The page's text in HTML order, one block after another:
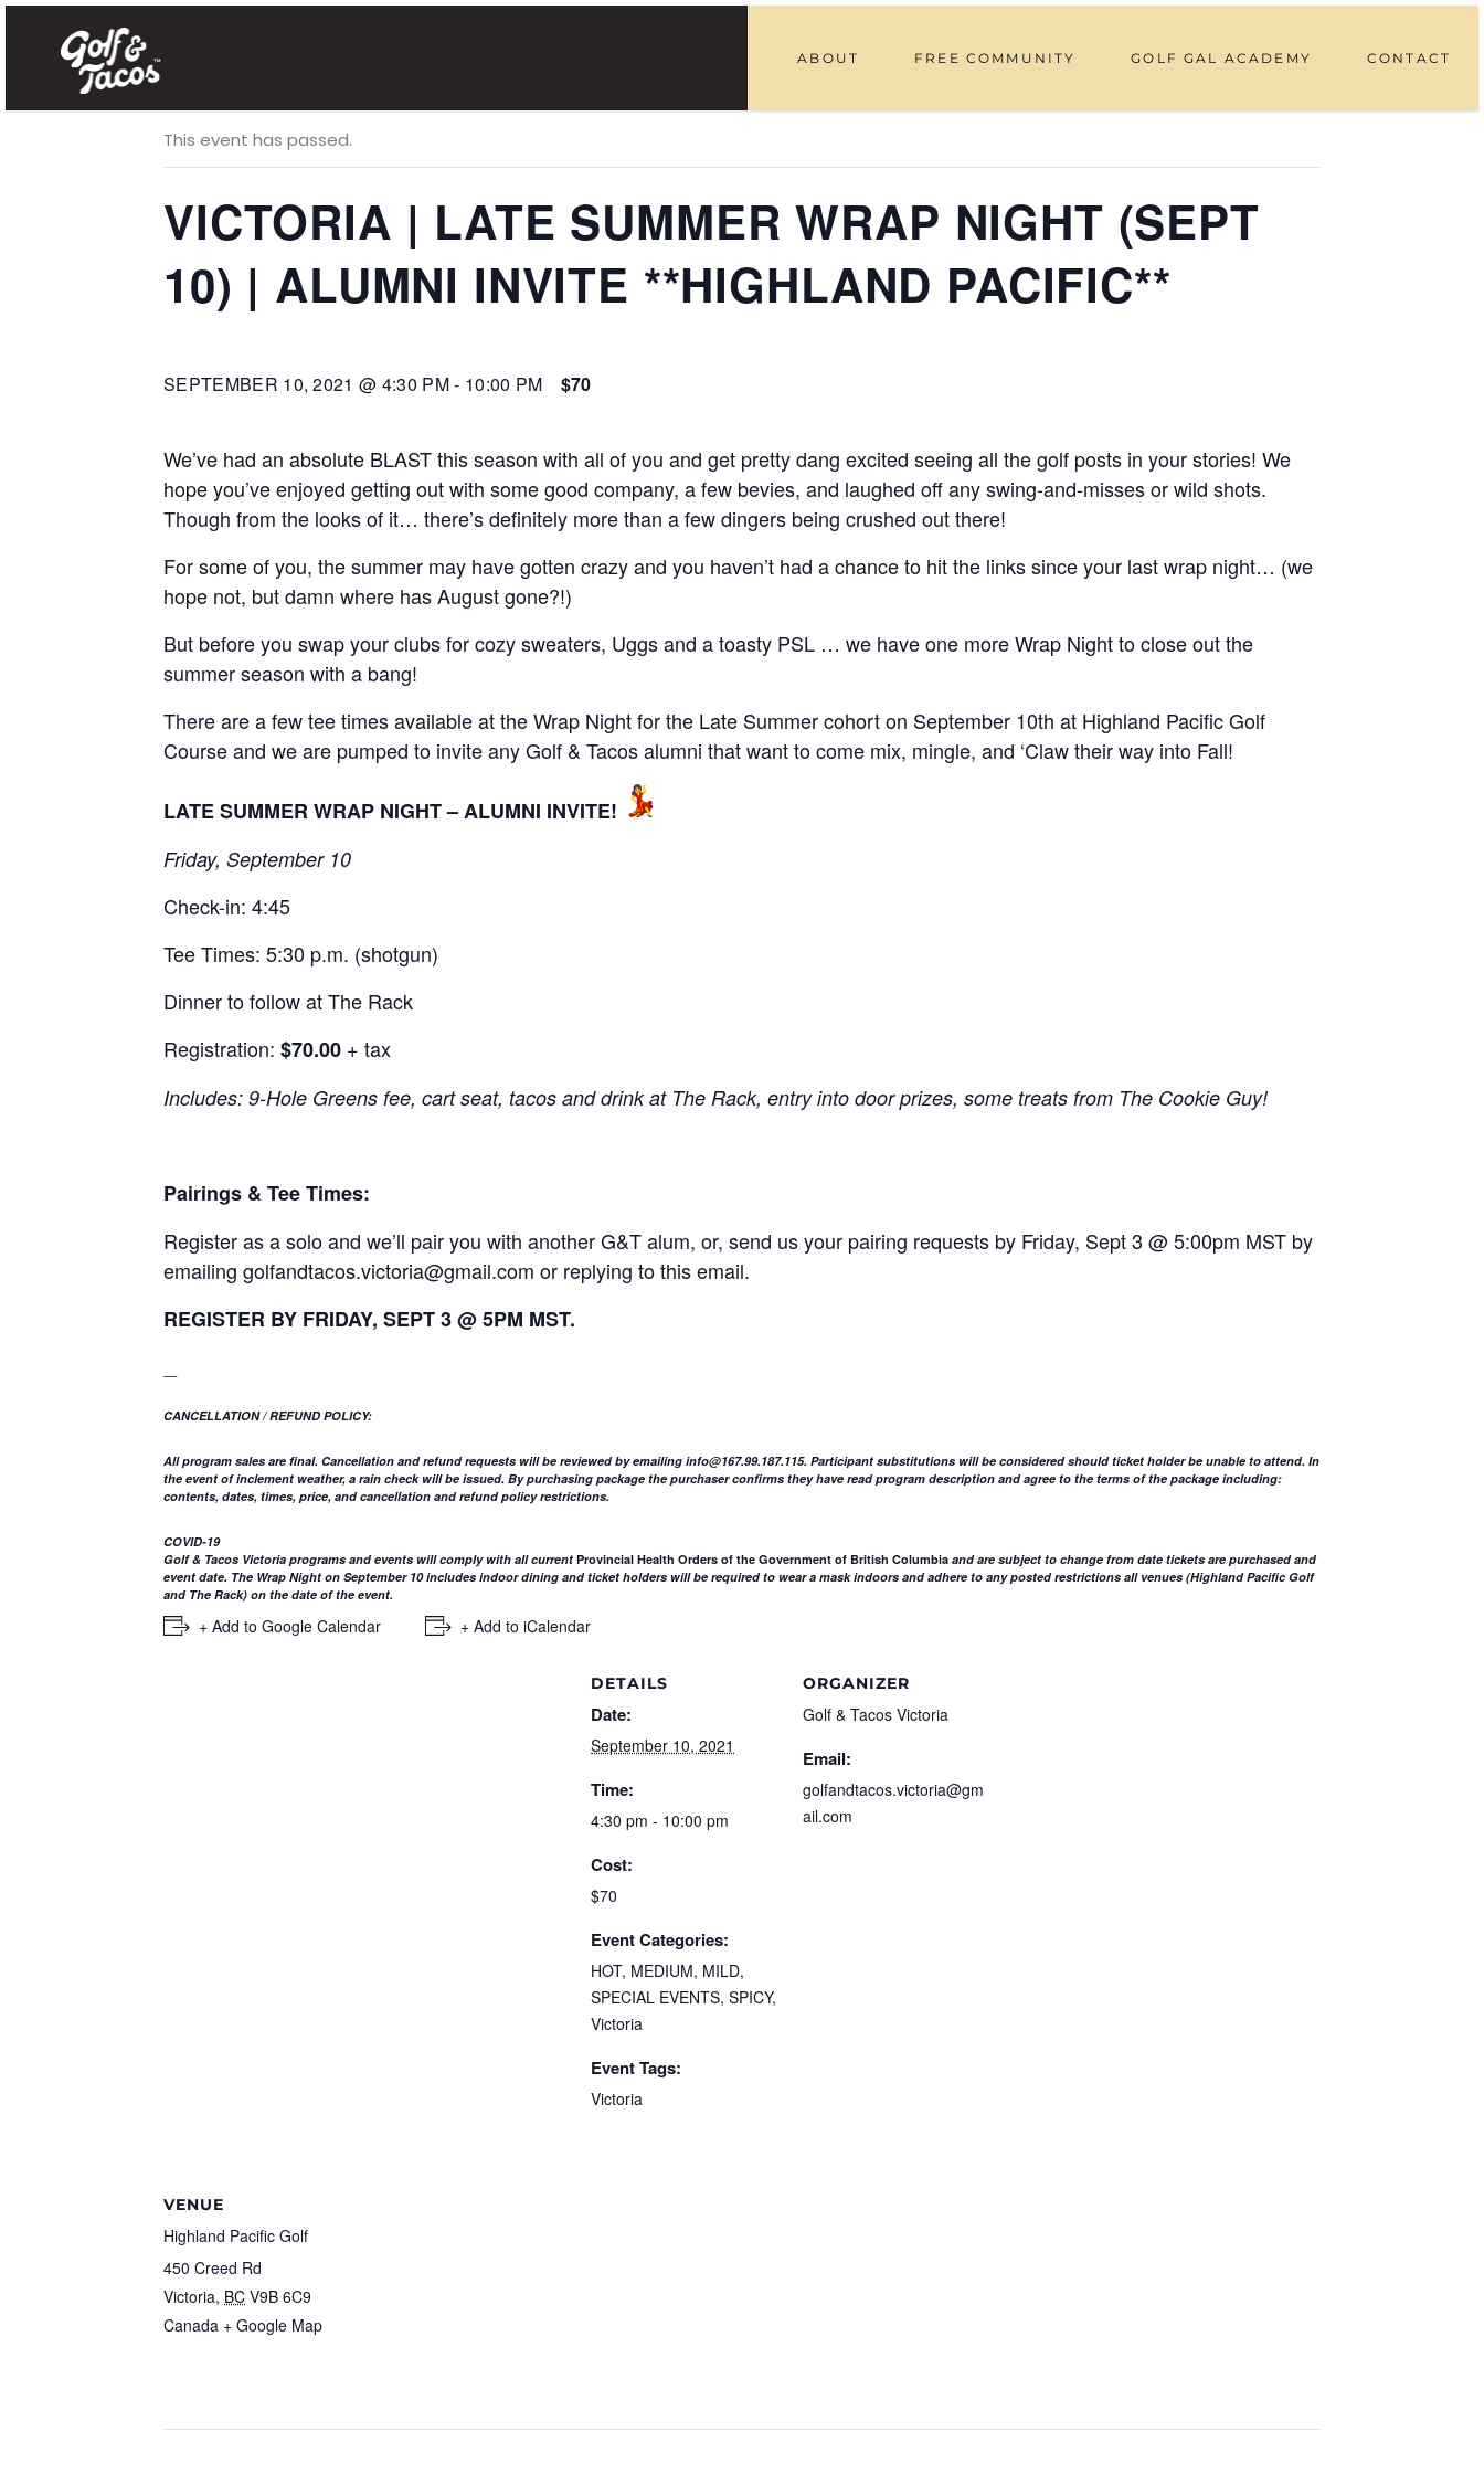
ABOUT FREE COMMUNITY GOLF GAL ACADEMY CONTACT
This event has passed.
VICTORIA | LATE SUMMER WRAP NIGHT (SEPT
10) | ALUMNI INVITE **HIGHLAND PACIFIC**
SEPTEMBER 10, 2021 @ 4:30 PM- 10:00 PM $70
We’ve had an absolute BLAST this season with all of you and get pretty dang excited seeing all the golf posts in your stories! We
hope you’ve enjoyed getting out with some good company, a few bevies, and laughed off any swing-and-misses or wild shots.
Though from the looks of it… there’s definitely more than a few dingers being crushed out there!
For some of you, the summer may have gotten crazy and you haven’t had a chance to hit the links since your last wrap night… (we
hope not, but damn where has August gone?!)
But before you swap your clubs for cozy sweaters, Uggs and a toasty PSL … we have one more Wrap Night to close out the
summer season with a bang!
There are a few tee times available at the Wrap Night for the Late Summer cohort on September 10th at Highland Pacific Golf
Course and we are pumped to invite any Golf & Tacos alumni that want to come mix, mingle, and ‘Claw their way into Fall!
LATE SUMMER WRAP NIGHT – ALUMNI INVITE!
Friday, September 10
Check-in: 4:45
Tee Times: 5:30 p.m. (shotgun)
Dinner to follow at The Rack
Registration: $70.00 + tax
Includes: 9-Hole Greens fee, cart seat, tacos and drink at The Rack, entry into door prizes, some treats from The Cookie Guy!
Pairings & Tee Times:
Register as a solo and we’ll pair you with another G&T alum, or, send us your pairing requests by Friday, Sept 3 @ 5:00pm MST by
emailing golfandtacos.victoria@gmail.com or replying to this email.
REGISTER BY FRIDAY, SEPT 3 @ 5PM MST.
CANCELLATION / REFUND POLICY:
All program sales are final. Cancellation and refund requests will be reviewed by emailing info@167.99.187.115. Participant substitutions will be considered should ticket holder be unable to attend. In
the event of inclement weather, a rain check will be issued. By purchasing package the purchaser confirms they have read program description and agree to the terms of the package including:
contents, dates, times, price, and cancellation and refund policy restrictions.
COVID-19
Golf & Tacos Victoria programs and events will comply with all current Provincial Health Orders of the Government of British Columbia and are subject to change from date tickets are purchased and
event date. The Wrap Night on September 10 includes indoor dining and ticket holders will be required to wear a mask indoors and adhere to any posted restrictions all venues (Highland Pacific Golf
and The Rack) on the date of the event.
+ Add to Google Calendar + Add to iCalendar
DETAILS
Date:
September 10, 2021
Time:
4:30 pm - 10:00 pm
Cost:
$70
Event Categories:
HOT, MEDIUM, MILD,
SPECIAL EVENTS, SPICY,
Victoria
Event Tags:
Victoria
ORGANIZER
Golf & Tacos Victoria
Email:
golfandtacos.victoria@gm
ail.com
VENUE
Highland Pacific Golf
450 Creed Rd
Victoria, BC V9B 6C9
Canada + Google Map